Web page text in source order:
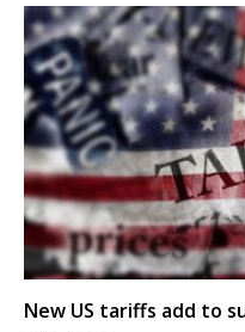
New US tariffs add to